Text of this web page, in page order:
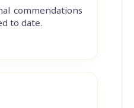
commendations
to date.